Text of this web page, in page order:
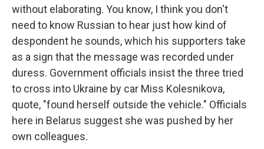
without elaborating. You know, I think you don't
need to know Russian to hear just how kind of
despondent he sounds, which his supporters take
as a sign that the message was recorded under
duress. Government officials insist the three tried
to cross into Ukraine by car Miss Kolesnikova,
quote, "found herself outside the vehicle." Officials
here in Belarus suggest she was pushed by her
own colleagues.